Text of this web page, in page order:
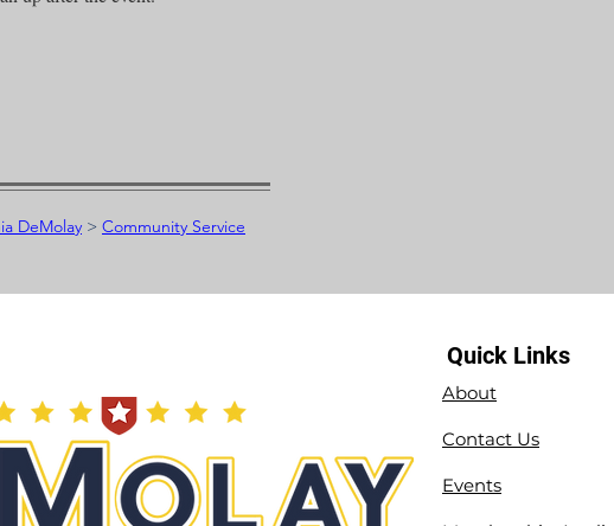
DeMolay > Community Service
Quick Links
About
Contact Us
Events